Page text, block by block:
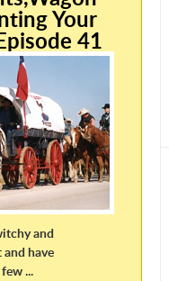
Your
41
and
have
...